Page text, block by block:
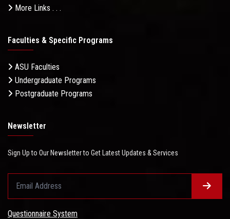
More Links . . .
Faculties & Specific Programs
ASU Faculties
Undergraduate Programs
Postgraduate Programs
Newsletter
Sign Up to Our Newsletter to Get Latest Updates & Services
Questionnaire System